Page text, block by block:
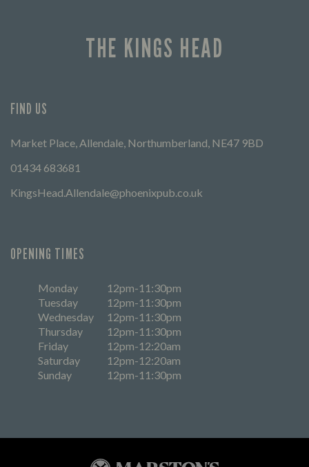
THE KINGS HEAD
FIND US
Market Place, Allendale, Northumberland, NE47 9BD
01434 683681
KingsHead.Allendale@phoenixpub.co.uk
OPENING TIMES
Monday
12pm-11:30pm
Tuesday
12pm-11:30pm
Wednesday
12pm-11:30pm
Thursday
12pm-11:30pm
Friday
12pm-12:20am
Saturday
12pm-12:20am
Sunday
12pm-11:30pm